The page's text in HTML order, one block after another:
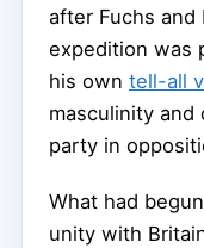
after Fuchs and
expedition was
his own tell-all
masculinity and
party in
What had
unity with